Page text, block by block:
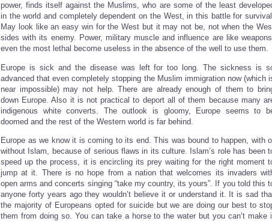
power, finds itself against the Muslims, who are some of the least
in the world and completely dependent on the West, in this battle for
May look like an easy win for the West but it may not be, not when the
sides with its enemy. Power, military muscle and influence are like
even the most lethal become useless in the absence of the well to use them.
Europe is sick and the disease was left for too long. The sickness is
advanced that even completely stopping the Muslim immigration now (which
near impossible) may not help. There are already enough of them to
down Europe. Also it is not practical to deport all of them because many
indigenous white converts. The outlook is gloomy, Europe seems to
doomed and the rest of the Western world is far behind.
Europe as we know it is coming to its end. This was bound to happen, with
without Islam, because of serious flaws in its culture. Islam’s role has been
speed up the process, it is encircling its prey waiting for the right moment
jump at it. There is no hope from a nation that welcomes its invaders
open arms and concerts singing “take my country, its yours”. If you told this
anyone forty years ago they wouldn’t believe it or understand it. It is sad
the majority of Europeans opted for suicide but we are doing our best to
them from doing so. You can take a horse to the water but you can’t make